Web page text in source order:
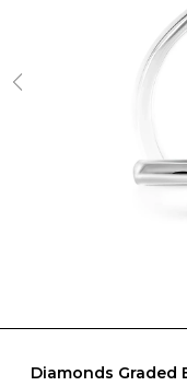
Diamonds Graded